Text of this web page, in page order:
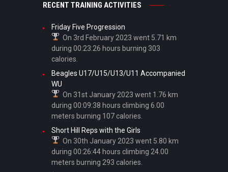
RECENT TRAINING ACTIVITIES
Friday Five Progression
On 3rd February 2023 went 5.71 km
during 00:23:26 hours burning 303
calories.
Beagles U17/U15/U13/U11 Accompanied
WU
On 31st January 2023 went 1.76 km
during 00:09:38 hours climbing 6.00
meters burning 107 calories.
Short Hill Reps with the Girls
On 30th January 2023 went 5.80 km
during 00:26:44 hours climbing 24.00
meters burning 293 calories.